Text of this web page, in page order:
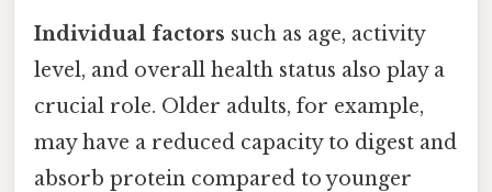
Individual factors such as age, activity
level, and overall health status also play a
crucial role. Older adults, for example,
may have a reduced capacity to digest and
absorb protein compared to younger